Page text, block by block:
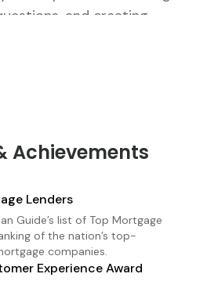
and creating
Whether you're a first-
and expert insight
with confidence. My
homeownership feel
and stress-free.
Achievements
Lenders
Guide’s list of Top Mortgage
of the nation’s top-
companies.
Experience Award